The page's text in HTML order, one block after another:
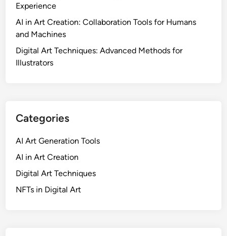
Experience
AI in Art Creation: Collaboration Tools for Humans
and Machines
Digital Art Techniques: Advanced Methods for
Illustrators
Categories
AI Art Generation Tools
AI in Art Creation
Digital Art Techniques
NFTs in Digital Art